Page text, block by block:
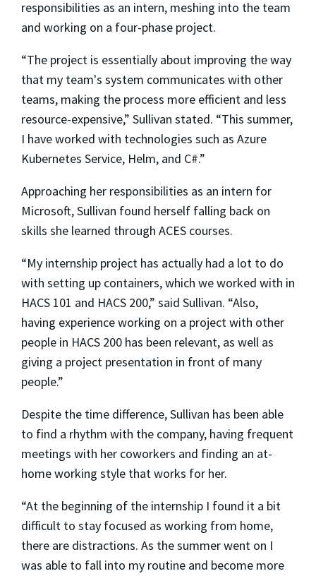
responsibilities as an intern, meshing into the team
and working on a four-phase project.
“The project is essentially about improving the way
that my team's system communicates with other
teams, making the process more efficient and less
resource-expensive,” Sullivan stated. “This summer,
I have worked with technologies such as Azure
Kubernetes Service, Helm, and C#.”
Approaching her responsibilities as an intern for
Microsoft, Sullivan found herself falling back on
skills she learned through ACES courses.
“My internship project has actually had a lot to do
with setting up containers, which we worked with in
HACS 101 and HACS 200,” said Sullivan. “Also,
having experience working on a project with other
people in HACS 200 has been relevant, as well as
giving a project presentation in front of many
people.”
Despite the time difference, Sullivan has been able
to find a rhythm with the company, having frequent
meetings with her coworkers and finding an at-
home working style that works for her.
“At the beginning of the internship I found it a bit
difficult to stay focused as working from home,
there are distractions. As the summer went on I
was able to fall into my routine and become more